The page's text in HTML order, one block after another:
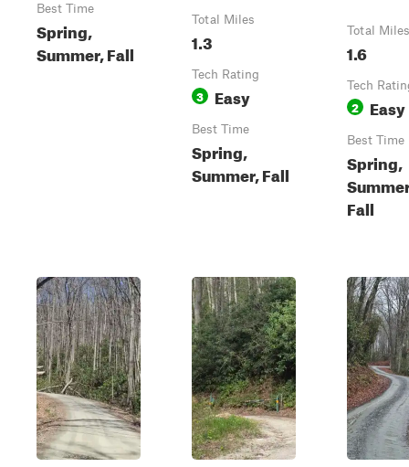
Best Time
Spring,
Summer, Fall
Total Miles
1.3
Tech Rating
3 Easy
Best Time
Spring,
Summer, Fall
Total Miles
1.6
Tech
2 Easy
Best Time
Spring,
Fall